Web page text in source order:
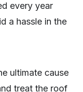
every year
a hassle in the
ultimate cause
treat the roof